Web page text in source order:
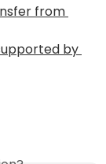
from
by